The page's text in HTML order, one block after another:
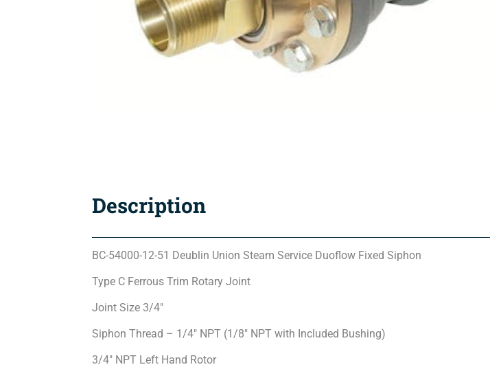
Description
BC-54000-12-51 Deublin Union Steam Service Duoflow Fixed Siphon
Type C Ferrous Trim Rotary Joint
Joint Size 3/4″
Siphon Thread – 1/4″ NPT (1/8″ NPT with Included Bushing)
3/4″ NPT Left Hand Rotor